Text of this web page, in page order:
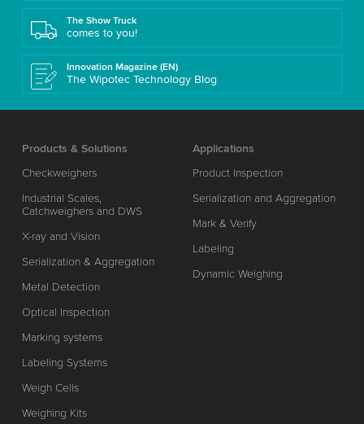
The Show Truck
comes to you!
Innovation Magazine (EN)
The Wipotec Technology Blog
Products & Solutions
Checkweighers
Industrial Scales,
Catchweighers and DWS
X-ray and Vision
Serialization & Aggregation
Metal Detection
Optical Inspection
Marking systems
Labeling Systems
Weigh Cells
Weighing Kits
Applications
Product Inspection
Serialization and Aggregation
Mark & Verify
Labeling
Dynamic Weighing